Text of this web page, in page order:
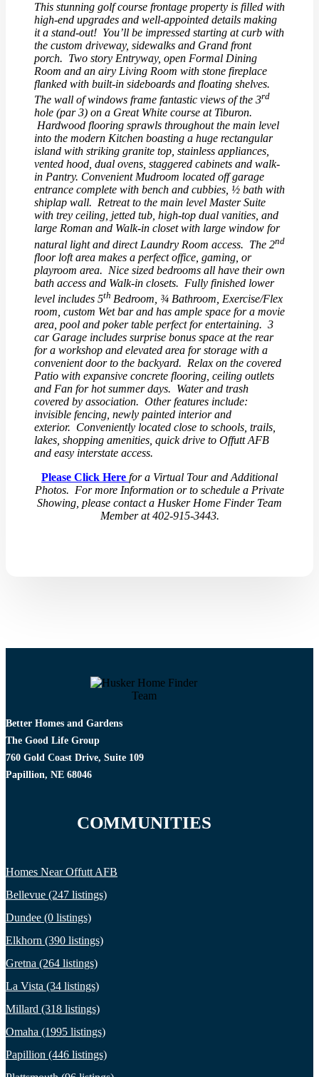
This stunning golf course frontage property is filled with
high-end upgrades and well-appointed details making
it a stand-out! You’ll be impressed starting at curb with
the custom driveway, sidewalks and Grand front
porch. Two story Entryway, open Formal Dining
Room and an airy Living Room with stone fireplace
flanked with built-in sideboards and floating shelves.
The wall of windows frame fantastic views of the 3rd
hole (par 3) on a Great White course at Tiburon.
Hardwood flooring sprawls throughout the main level
into the modern Kitchen boasting a huge rectangular
island with striking granite top, stainless appliances,
vented hood, dual ovens, staggered cabinets and walk-
in Pantry. Convenient Mudroom located off garage
entrance complete with bench and cubbies, ½ bath with
shiplap wall. Retreat to the main level Master Suite
with trey ceiling, jetted tub, high-top dual vanities, and
large Roman and Walk-in closet with large window for
natural light and direct Laundry Room access. The 2nd
floor loft area makes a perfect office, gaming, or
playroom area. Nice sized bedrooms all have their own
bath access and Walk-in closets. Fully finished lower
level includes 5th Bedroom, ¾ Bathroom, Exercise/Flex
room, custom Wet bar and has ample space for a movie
area, pool and poker table perfect for entertaining. 3
car Garage includes surprise bonus space at the rear
for a workshop and elevated area for storage with a
convenient door to the backyard. Relax on the covered
Patio with expansive concrete flooring, ceiling outlets
and Fan for hot summer days. Water and trash
covered by association. Other features include:
invisible fencing, newly painted interior and
exterior. Conveniently located close to schools, trails,
lakes, shopping amenities, quick drive to Offutt AFB
and easy interstate access.
Please Click Here for a Virtual Tour and Additional
Photos. For more Information or to schedule a Private
Showing, please contact a Husker Home Finder Team
Member at 402-915-3443.
Better Homes and Gardens
The Good Life Group
760 Gold Coast Drive, Suite 109
Papillion, NE 68046
COMMUNITIES
Homes Near Offutt AFB
Bellevue (247 listings)
Dundee (0 listings)
Elkhorn (390 listings)
Gretna (264 listings)
La Vista (34 listings)
Millard (318 listings)
Omaha (1995 listings)
Papillion (446 listings)